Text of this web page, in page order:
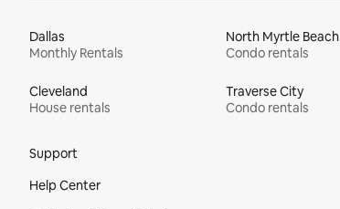
Dallas
Monthly Rentals
North Myrtle Beach
Condo rentals
Cleveland
House rentals
Traverse City
Condo rentals
Support
Help Center